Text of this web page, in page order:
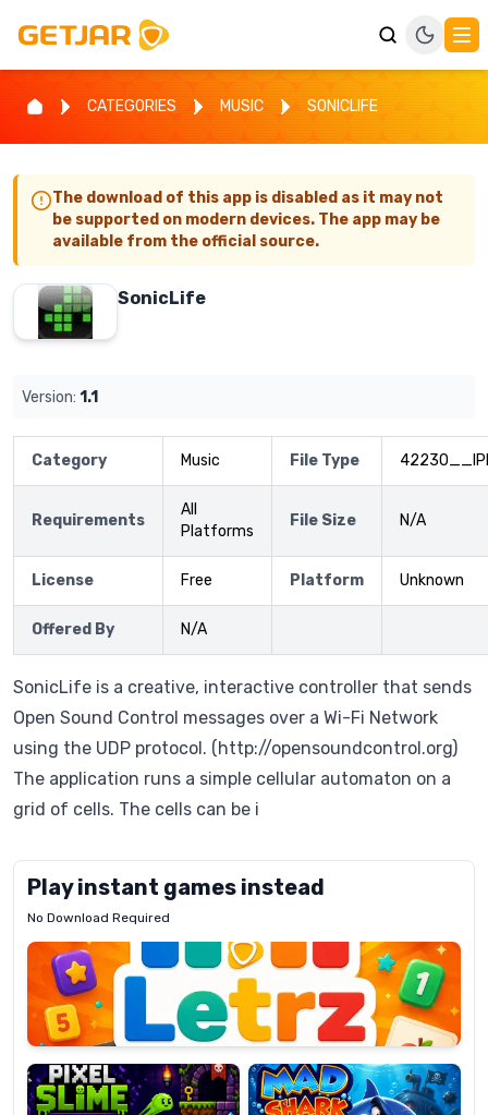
CATEGORIES MUSIC SONICLIFE
The download of this app is disabled as it may not
be supported on modern devices. The app may be
available from the official source.
SonicLife
Version: 1.1
Category Music File Type
Requirements
All
Platforms
File Size N/A
License Free Platform Unknown
Offered By N/A
SonicLife is a creative, interactive controller that sends
Open Sound Control messages over a Wi-Fi Network
using the UDP protocol. (http://opensoundcontrol.org)
The application runs a simple cellular automaton on a
grid of cells. The cells can be i
Play instant games instead
No Download Required
Letrz
Pixel
Slime
Mad
Shark